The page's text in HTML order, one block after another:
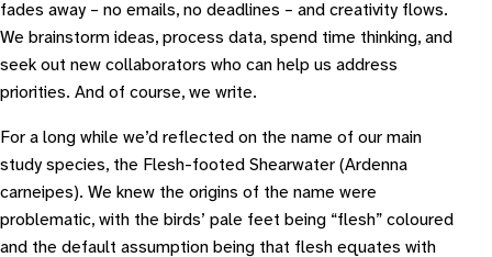
fades away – no emails, no deadlines – and creativity flows.
We brainstorm ideas, process data, spend time thinking, and
seek out new collaborators who can help us address
priorities. And of course, we write.
For a long while we’d reflected on the name of our main
study species, the Flesh-footed Shearwater (Ardenna
carneipes). We knew the origins of the name were
problematic, with the birds’ pale feet being “flesh” coloured
and the default assumption being that flesh equates with